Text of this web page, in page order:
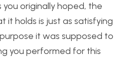
you originally hoped, the
it holds is just as satisfying
it was supposed to
you performed for this